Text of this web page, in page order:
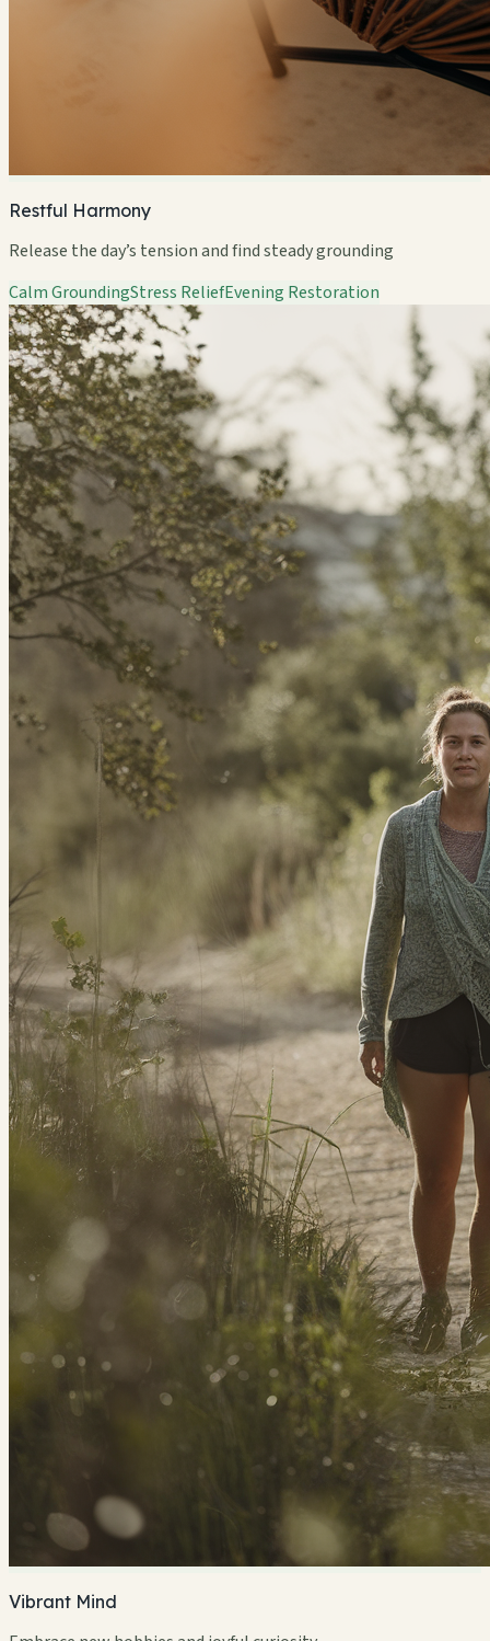
Restful Harmony
Release the day’s tension and find steady grounding
Calm GroundingStress ReliefEvening Restoration
Vibrant Mind